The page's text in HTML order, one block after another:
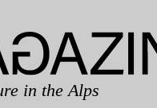
in the Alps